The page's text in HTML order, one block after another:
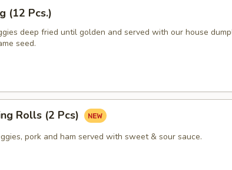
(12 Pcs.)
deep fried until golden and served with our house
seed.
Rolls (2 Pcs)
pork and ham served with sweet & sour sauce.